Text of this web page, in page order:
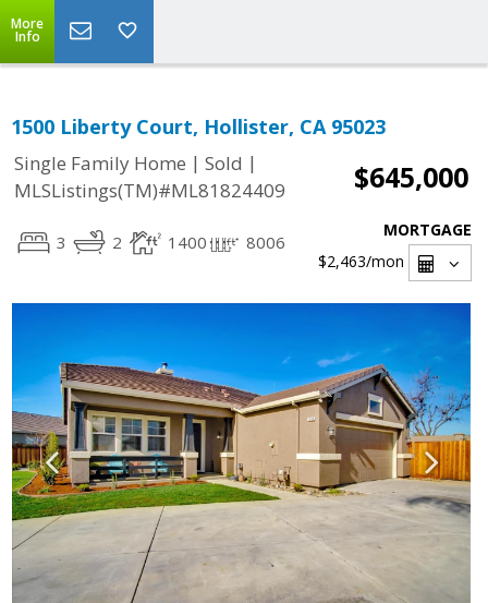
More
Info
1500 Liberty Court, Hollister, CA 95023
Single Family Home | Sold |
MLSListings(TM)#ML81824409
$645,000
3 2 1400 8006
MORTGAGE
$2,463/mon